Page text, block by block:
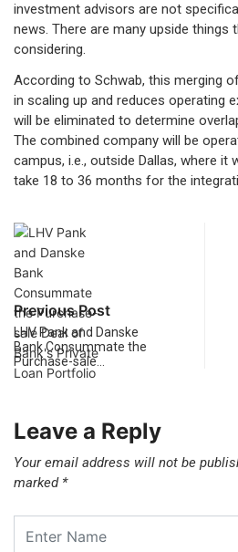
investment advisors are not
news. There are many upside things
considering.
According to Schwab, this merging
in scaling up and reduces operating
will be eliminated to determine
The combined company will be
campus, i.e., outside Dallas, where it
take 18 to 36 months for the
Previous Post
LHV Pank and Danske
Bank Consummate the
Purchase-sale…
Leave a Reply
Your email address will not be
marked *